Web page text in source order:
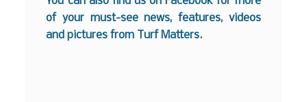
of your must-see news, features, videos
and pictures from Turf Matters.